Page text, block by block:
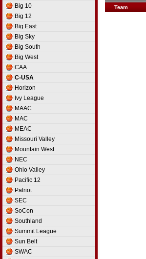
VTB League
Estonia
Finland
France
France D2
France D3
Germany
Hungary
Big 10
Big 12
Big East
Big Sky
Big South
Big West
CAA
C-USA
Horizon
Ivy League
MAAC
MAC
MEAC
Missouri Valley
Mountain West
NEC
Ohio Valley
Pacific 12
Patriot
SEC
SoCon
Southland
Summit League
Sun Belt
SWAC
Team